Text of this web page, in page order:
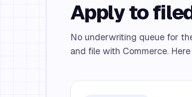
Apply to
No underwriting queue for
and file with Commerce.